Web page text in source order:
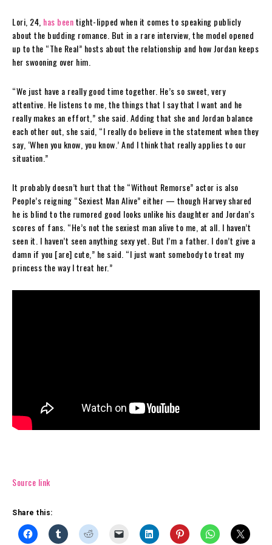
Lori, 24, has beentight-lipped when it comes to speaking publicly
about the budding romance. But in a rare interview, the model opened
up to the “The Real” hosts about the relationship and how Jordan keeps
her swooning over him.
“We just have a really good time together. He’s so sweet, very
attentive. He listens to me, the things that I say that I want and he
really makes an effort,” she said. Adding that she and Jordan balance
each other out, she said, “I really do believe in the statement when they
say, ‘When you know, you know.’ And I think that really applies to our
situation.”
It probably doesn’t hurt that the “Without Remorse” actor is also
People’s reigning “Sexiest Man Alive” either — though Harvey shared
he is blind to the rumored good looks unlike his daughter and Jordan’s
scores of fans. “He’s not the sexiest man alive to me, at all. I haven’t
seen it. I haven’t seen anything sexy yet. But I’m a father. I don’t give a
damn if you [are] cute,” he said. “I just want somebody to treat my
princess the way I treat her.”
Source link
Share this: